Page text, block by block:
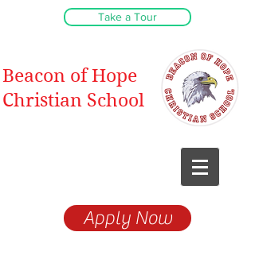
Take a Tour
Beacon of Hope
Christian School
Apply Now